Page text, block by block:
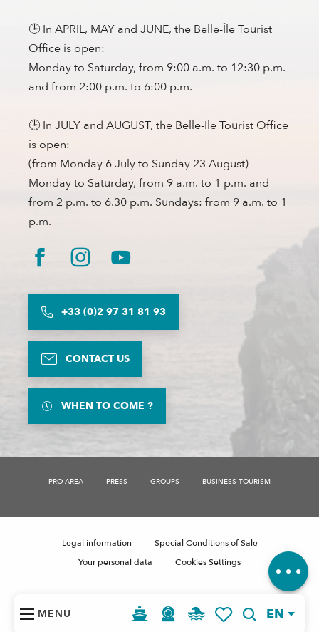
MENU EN
Rates
Comments
🕒 In APRIL, MAY and JUNE, the Belle-Île Tourist
Office is open:
Monday to Saturday, from 9:00 a.m. to 12:30 p.m.
and from 2:00 p.m. to 6:00 p.m.
🕒 In JULY and AUGUST, the Belle-Ile Tourist Office
is open:
(from Monday 6 July to Sunday 23 August)
Monday to Saturday, from 9 a.m. to 1 p.m. and
from 2 p.m. to 6.30 p.m. Sundays: from 9 a.m. to 1
p.m.
+33 (0)2 97 31 81 93
CONTACT US
WHEN TO COME ?
PRO AREA PRESS GROUPS BUSINESS TOURISM
Legal information
Special Conditions of Sale
Your personal data
Cookies Settings